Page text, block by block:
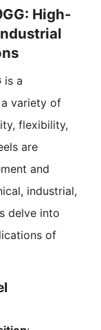
High-
is a
variety of
flexibility,
are
and
industrial,
delve into
of